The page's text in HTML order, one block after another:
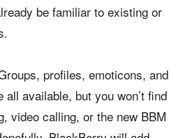
be familiar to existing or
profiles, emoticons, and
available, but you won’t find
video calling, or the new BBM